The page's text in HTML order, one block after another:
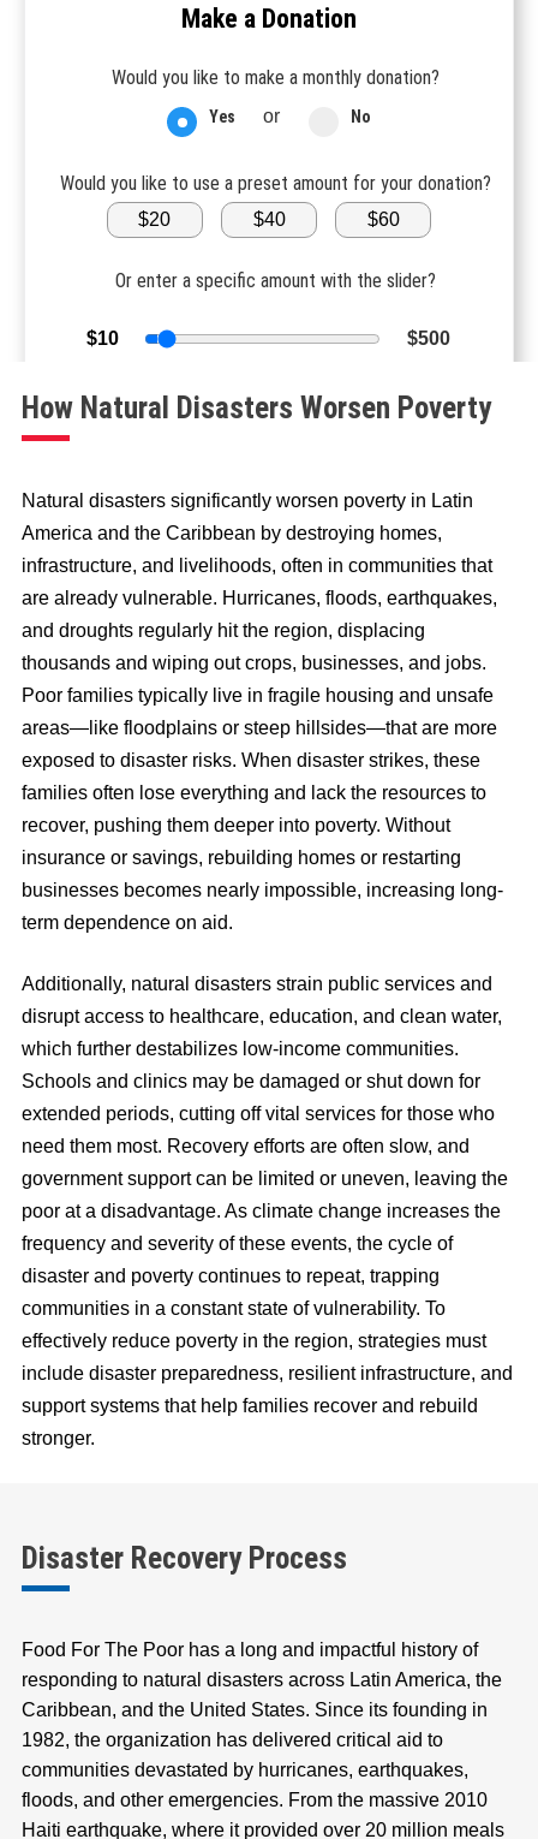
Make a Donation
Would you like to make a monthly donation?
Yes or No
Would you like to use a preset amount for your donation?
$20 $40 $60
Or enter a specific amount with the slider?
$10 $500
$ 20 DONATE NOW
How Natural Disasters Worsen Poverty
Natural disasters significantly worsen poverty in Latin
America and the Caribbean by destroying homes,
infrastructure, and livelihoods, often in communities that
are already vulnerable. Hurricanes, floods, earthquakes,
and droughts regularly hit the region, displacing
thousands and wiping out crops, businesses, and jobs.
Poor families typically live in fragile housing and unsafe
areas—like floodplains or steep hillsides—that are more
exposed to disaster risks. When disaster strikes, these
families often lose everything and lack the resources to
recover, pushing them deeper into poverty. Without
insurance or savings, rebuilding homes or restarting
businesses becomes nearly impossible, increasing long-
term dependence on aid.
Additionally, natural disasters strain public services and
disrupt access to healthcare, education, and clean water,
which further destabilizes low-income communities.
Schools and clinics may be damaged or shut down for
extended periods, cutting off vital services for those who
need them most. Recovery efforts are often slow, and
government support can be limited or uneven, leaving the
poor at a disadvantage. As climate change increases the
frequency and severity of these events, the cycle of
disaster and poverty continues to repeat, trapping
communities in a constant state of vulnerability. To
effectively reduce poverty in the region, strategies must
include disaster preparedness, resilient infrastructure, and
support systems that help families recover and rebuild
stronger.
Disaster Recovery Process
Food For The Poor has a long and impactful history of
responding to natural disasters across Latin America, the
Caribbean, and the United States. Since its founding in
1982, the organization has delivered critical aid to
communities devastated by hurricanes, earthquakes,
floods, and other emergencies. From the massive 2010
Haiti earthquake, where it provided over 20 million meals